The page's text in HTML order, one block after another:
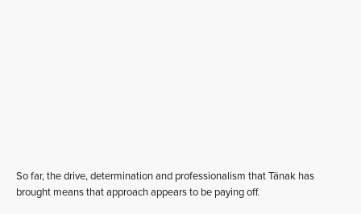
So far, the drive, determination and professionalism that Tänak has
brought means that approach appears to be paying off.